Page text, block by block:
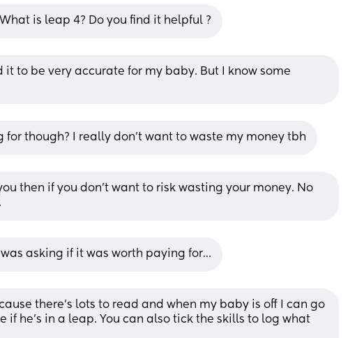
is leap 4? Do you find it helpful ?
it to be very accurate for my baby. But I know some
for though? I really don’t want to waste my money tbh
then if you don’t want to risk wasting your money. No
was asking if it was worth paying for…
there’s lots to read and when my baby is off I can go
if he’s in a leap. You can also tick the skills to log what